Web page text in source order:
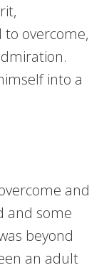
overcome,
into a
and
and some
beyond
an adult